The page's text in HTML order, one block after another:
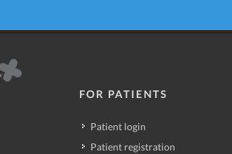
FOR PATIENTS
Patient login
Patient registration